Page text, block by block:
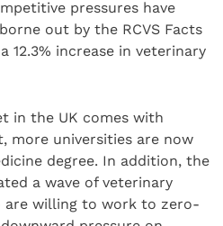
pressures have
out by the RCVS Facts
12.3% increase in veterinary
in the UK comes with
more universities are now
degree. In addition, the
a wave of veterinary
are willing to work to zero-